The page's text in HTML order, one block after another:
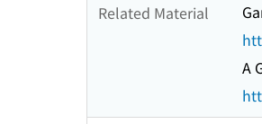
Related Material
A